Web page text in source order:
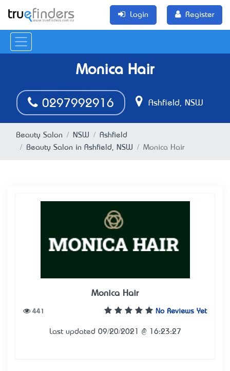
Login Register
Monica Hair
0297992916 Ashfield, NSW
Beauty Salon NSW
Ashfield
Beauty Salon in Ashfield, NSW
Monica Hair
Monica Hair
No Reviews Yet
441
Last updated 09/20/2021 @ 16:23:27